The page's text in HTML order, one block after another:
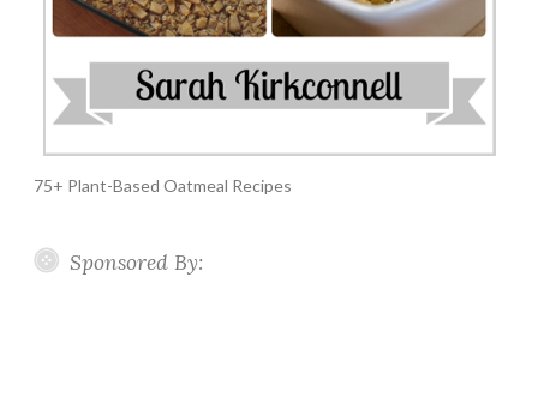
75+ Plant-Based Oatmeal Recipes
Sponsored By: